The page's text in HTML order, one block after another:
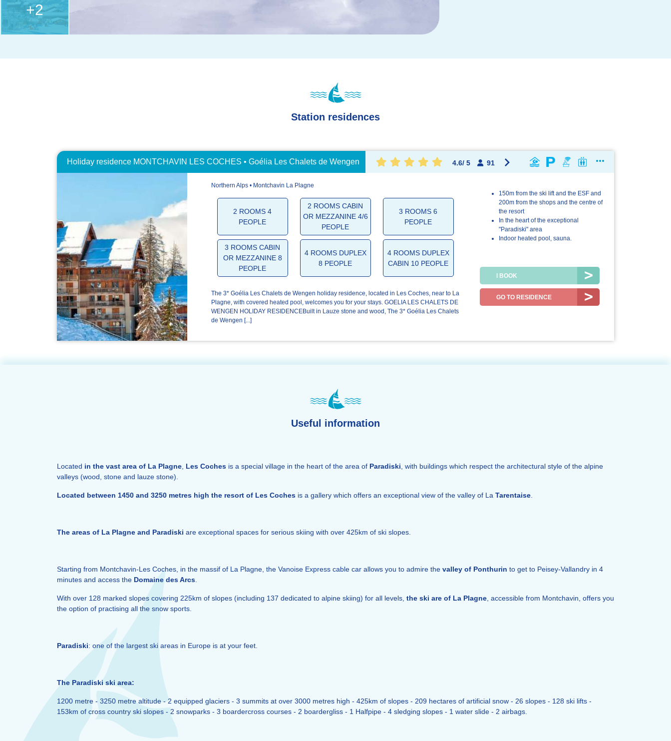
+2
Station residences
Holiday residence MONTCHAVIN LES COCHES • Goélia Les Chalets de Wengen 4.6/ 5 91
4.6/5
The
4.4/5
residence
4.6/5 4.8/5
the region
Northern Alps • Montchavin La Plagne
2 ROOMS 4
PEOPLE
2 ROOMS CABIN
OR MEZZANINE 4/6
PEOPLE
3 ROOMS 6
PEOPLE
3 ROOMS CABIN
OR MEZZANINE 8
PEOPLE
4 ROOMS DUPLEX
8 PEOPLE
4 ROOMS DUPLEX
CABIN 10 PEOPLE
The 3* Goélia Les Chalets de Wengen holiday residence, located in Les Coches, near to La
Plagne, with covered heated pool, welcomes you for your stays. GOELIA LES CHALETS DE
WENGEN HOLIDAY RESIDENCEBuilt in Lauze stone and wood, The 3* Goélia Les Chalets
de Wengen [...]
150m from the ski lift and the ESF and
200m from the shops and the centre of
the resort
In the heart of the exceptional
"Paradiski" area
Indoor heated pool, sauna.
I BOOK
GO TO RESIDENCE
Useful information
Located in the vast area of La Plagne, Les Coches is a special village in the heart of the area of Paradiski, with buildings which respect the architectural style of the alpine
valleys (wood, stone and lauze stone).
Located between 1450 and 3250 metres high the resort of Les Coches is a gallery which offers an exceptional view of the valley of La Tarentaise.
The areas of La Plagne and Paradiski are exceptional spaces for serious skiing with over 425km of ski slopes.
Starting from Montchavin-Les Coches, in the massif of La Plagne, the Vanoise Express cable car allows you to admire the valley of Ponthurin to get to Peisey-Vallandry in 4
minutes and access the Domaine des Arcs.
With over 128 marked slopes covering 225km of slopes (including 137 dedicated to alpine skiing) for all levels, the ski are of La Plagne, accessible from Montchavin, offers you
the option of practising all the snow sports.
Paradiski: one of the largest ski areas in Europe is at your feet.
The Paradiski ski area:
1200 metre - 3250 metre altitude - 2 equipped glaciers - 3 summits at over 3000 metres high - 425km of slopes - 209 hectares of artificial snow - 26 slopes - 128 ski lifts -
153km of cross country ski slopes - 2 snowparks - 3 boardercross courses - 2 boardergliss - 1 Halfpipe - 4 sledging slopes - 1 water slide - 2 airbags.